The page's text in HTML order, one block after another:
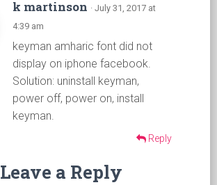
k martinson · July 31, 2017 at
4:39 am
keyman amharic font did not
display on iphone facebook.
Solution: uninstall keyman,
power off, power on, install
keyman.
Reply
Leave a Reply